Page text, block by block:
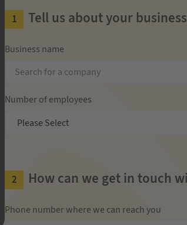
Tell us about your business
Business name
Number of employees
How can we get in touch
Phone number where we can reach you